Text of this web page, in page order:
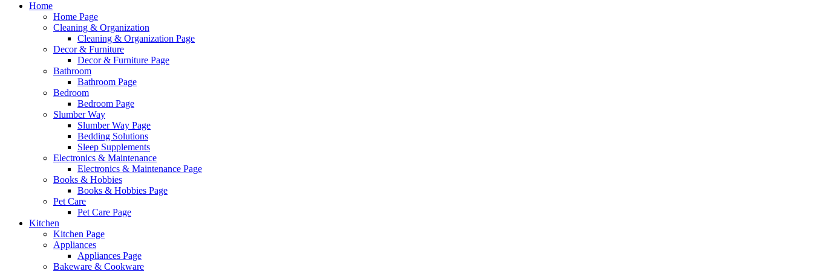
Home
Home Page
Cleaning & Organization
Cleaning & Organization Page
Decor & Furniture
Decor & Furniture Page
Bathroom
Bathroom Page
Bedroom
Bedroom Page
Slumber Way
Slumber Way Page
Bedding Solutions
Sleep Supplements
Electronics & Maintenance
Electronics & Maintenance Page
Books & Hobbies
Books & Hobbies Page
Pet Care
Pet Care Page
Kitchen
Kitchen Page
Appliances
Appliances Page
Bakeware & Cookware